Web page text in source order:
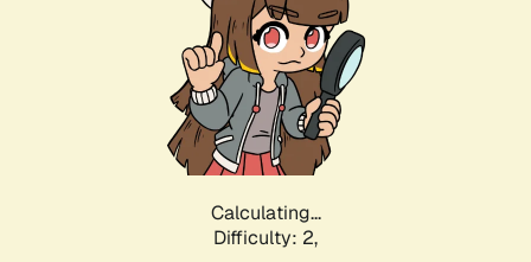
Calculating...
Difficulty: 2,